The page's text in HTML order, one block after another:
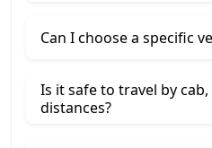
Can I choose a specific
Is it safe to travel by
distances?